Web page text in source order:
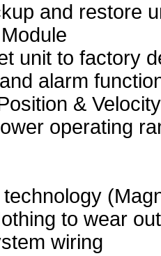
and restore
unit to factory
alarm
&
operating
technology
to wear out
wiring